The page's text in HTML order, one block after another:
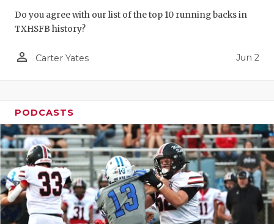
Do you agree with our list of the top 10 running backs in
TXHSFB history?
person_outline Carter Yates Jun 2
PODCASTS